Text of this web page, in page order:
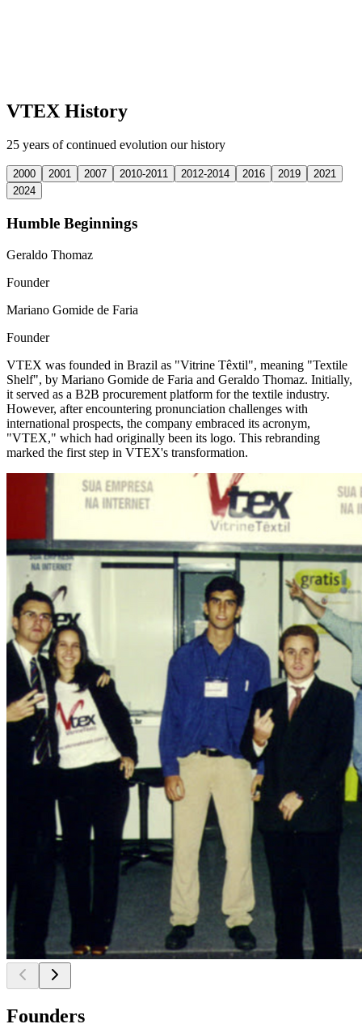
VTEX History
25 years of continued evolution our history
2000 2001 2007 2010-2011 2012-2014 2016 2019
2021
2024
Humble Beginnings
Geraldo Thomaz
Founder
Mariano Gomide de Faria
Founder
VTEX was founded in Brazil as "Vitrine Têxtil", meaning "Textile
Shelf", by Mariano Gomide de Faria and Geraldo Thomaz. Initially,
it served as a B2B procurement platform for the textile industry.
However, after encountering pronunciation challenges with
international prospects, the company embraced its acronym,
"VTEX," which had originally been its logo. This rebranding
marked the first step in VTEX's transformation.
Founders